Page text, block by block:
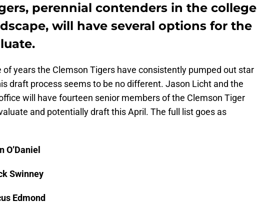
perennial contenders in the college
will have several options for the
of years the Clemson Tigers have consistently pumped out star
draft process seems to be no different. Jason Licht and the
will have fourteen senior members of the Clemson Tiger
and potentially draft this April. The full list goes as
O’Daniel
Swinney
Edmond